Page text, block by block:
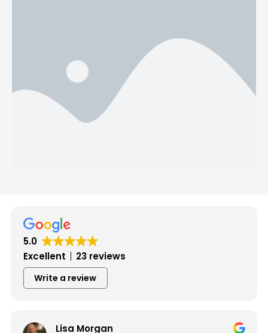
Hear from Our Customers
5.0
Excellent
23 reviews
Write a review
Lisa Morgan